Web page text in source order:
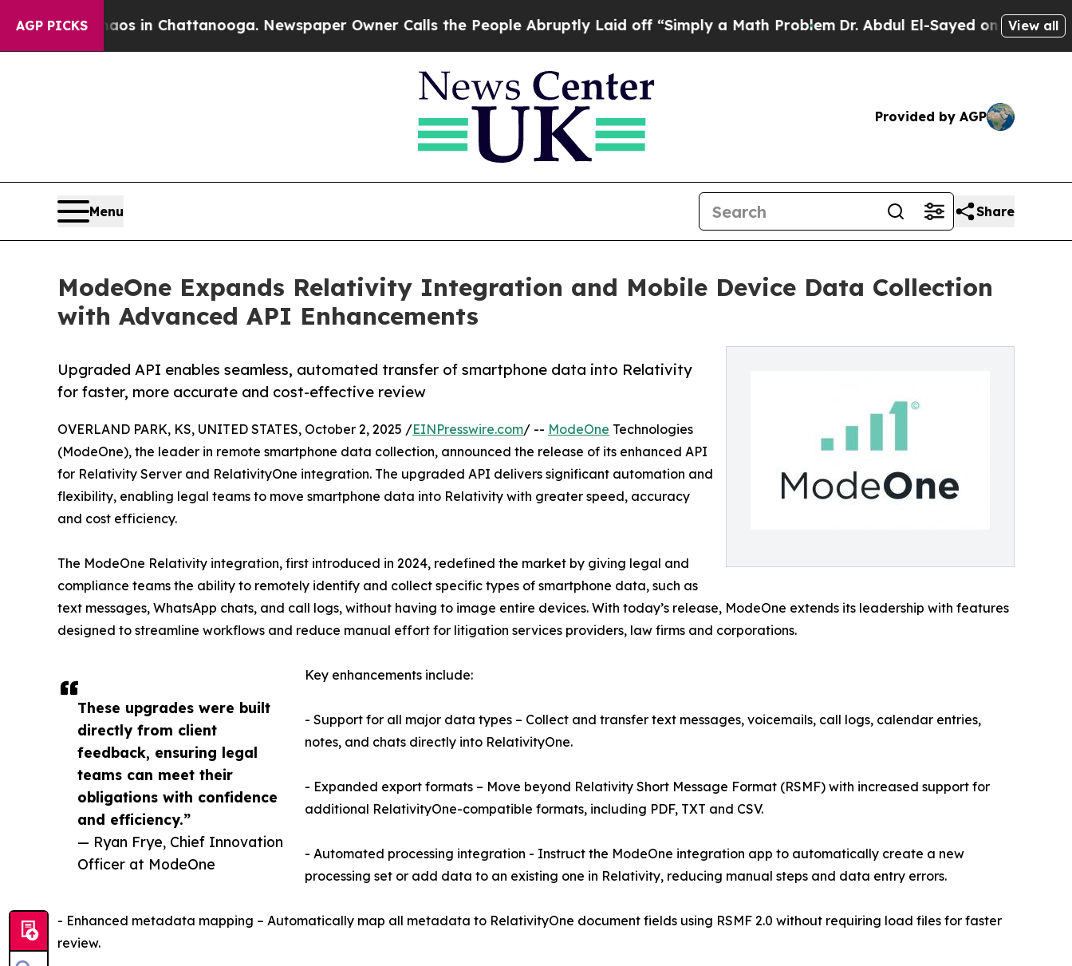
AGP PICKS
Chaos in Chattanooga. Newspaper Owner Calls the People Abruptly Laid off “Simply a Math ProblemDr. Abdul El-Sayed on Historic View all
Provided by AGP
Menu Share
ModeOne Expands Relativity Integration and Mobile Device Data Collection
with Advanced API Enhancements
Upgraded API enables seamless, automated transfer of smartphone data into Relativity
for faster, more accurate and cost-effective review
These upgrades were built
directly from client
feedback, ensuring legal
teams can meet their
obligations with confidence
and efficiency.”
— Ryan Frye, Chief Innovation
Officer at ModeOne
OVERLAND PARK, KS, UNITED STATES, October 2, 2025 /EINPresswire.com/ -- ModeOne Technologies
(ModeOne), the leader in remote smartphone data collection, announced the release of its enhanced API
for Relativity Server and RelativityOne integration. The upgraded API delivers significant automation and
flexibility, enabling legal teams to move smartphone data into Relativity with greater speed, accuracy
and cost efficiency.
The ModeOne Relativity integration, first introduced in 2024, redefined the market by giving legal and
compliance teams the ability to remotely identify and collect specific types of smartphone data, such as
text messages, WhatsApp chats, and call logs, without having to image entire devices. With today’s release, ModeOne extends its leadership with features
designed to streamline workflows and reduce manual effort for litigation services providers, law firms and corporations.
Key enhancements include:
- Support for all major data types – Collect and transfer text messages, voicemails, call logs, calendar entries,
notes, and chats directly into RelativityOne.
- Expanded export formats – Move beyond Relativity Short Message Format (RSMF) with increased support for
additional RelativityOne-compatible formats, including PDF, TXT and CSV.
- Automated processing integration - Instruct the ModeOne integration app to automatically create a new
processing set or add data to an existing one in Relativity, reducing manual steps and data entry errors.
- Enhanced metadata mapping – Automatically map all metadata to RelativityOne document fields using RSMF 2.0 without requiring load files for faster
review.